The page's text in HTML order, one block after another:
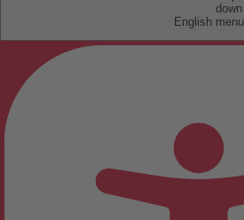
English